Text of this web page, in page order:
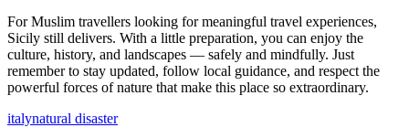
For Muslim travellers looking for meaningful travel experiences,
Sicily still delivers. With a little preparation, you can enjoy the
culture, history, and landscapes — safely and mindfully. Just
remember to stay updated, follow local guidance, and respect the
powerful forces of nature that make this place so extraordinary.
italynatural disaster